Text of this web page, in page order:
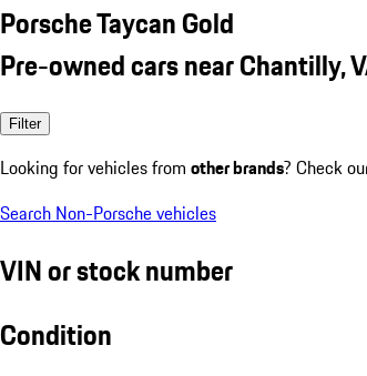
Porsche Taycan Gold
Pre-owned cars near Chantilly,
Filter
Looking for vehicles from other brands? Check
Search Non-Porsche vehicles
VIN or stock number
Condition